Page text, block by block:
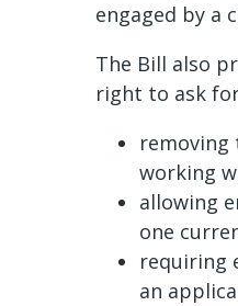
engaged by a
The Bill also
right to ask
working
allowing
one
requiring
an